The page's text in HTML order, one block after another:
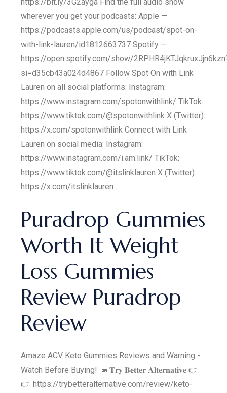
wherever you get your podcasts: Apple —
https://podcasts.apple.com/us/podcast/spot-on-
with-link-lauren/id1812663737 Spotify —
https://open.spotify.com/show/
si=d35cb43a024d4867 Follow Spot On with Link
Lauren on all social platforms: Instagram:
https://www.instagram.com/spotonwithlink/ TikTok:
https://www.tiktok.com/@spotonwithlink X (Twitter):
https://x.com/spotonwithlink Connect with Link
Lauren on social media: Instagram:
https://www.instagram.com/i.am.link/ TikTok:
https://www.tiktok.com/@itslinklauren X (Twitter):
https://x.com/itslinklauren
Puradrop Gummies
Worth It Weight
Loss Gummies
Review Puradrop
Review
Amaze ACV Keto Gummies Reviews and Warning -
Watch Before Buying! 📣 𝐓𝐫𝐲 𝐁𝐞𝐭𝐭𝐞𝐫 𝐀𝐥𝐭𝐞𝐫𝐧𝐚𝐭𝐢𝐯𝐞 👉
👉 https://trybetteralternative.com/review/keto-